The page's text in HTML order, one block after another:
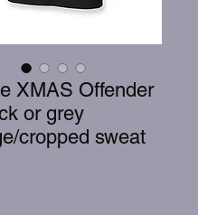
XMAS Offender
or grey
cropped sweat
Price